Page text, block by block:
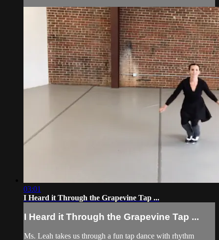
03:01
I Heard it Through the Grapevine Tap ...
I Heard it Through the Grapevine Tap ...
Ms. Leah takes us through a fun tap dance with rhythm